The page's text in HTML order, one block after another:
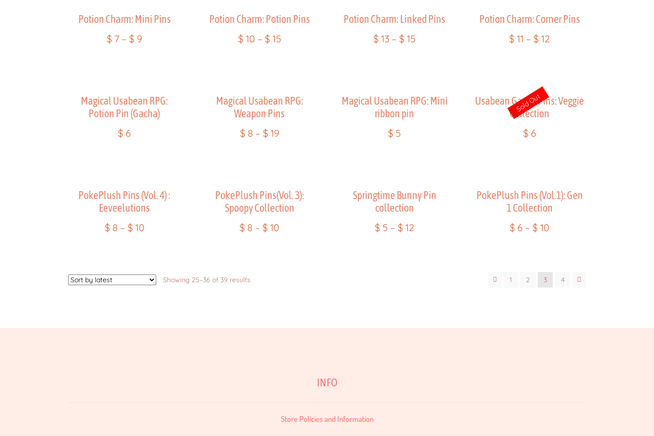
Potion Charm: Mini Pins
$ 7 –$ 9
Potion Charm: Potion Pins
$10 – $15
Potion Charm: Linked Pins
$ 13 –$ 15
Potion Charm: Corner Pins
$ 11 –$ 12
Magical Usabean RPG:
Potion Pin (Gacha)
$ 6
Magical Usabean RPG:
Weapon Pins
$8 – $19
Magical Usabean RPG: Mini
ribbon pin
$ 5
Usabean Gacha Pins: Veggie
Collection
$6
Sold Out
PokePlush Pins (Vol. 4) :
Eeveelutions
$8 – $10
PokePlush Pins(Vol. 3):
Spoopy Collection
$ 8 –$ 10
Springtime Bunny Pin
collection
$ 5 –$ 12
PokePlush Pins (Vol.1): Gen
1 Collection
$ 6 –$ 10
Showing 25–36 of 39 results 1 2 3 4
INFO
Store Policies and Information